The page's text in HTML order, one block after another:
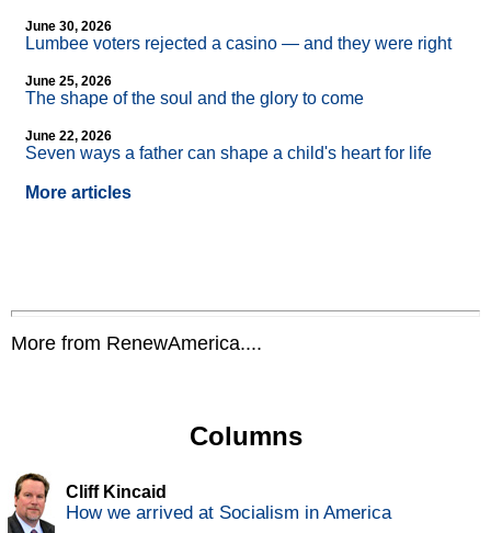
June 30, 2026
Lumbee voters rejected a casino — and they were right
June 25, 2026
The shape of the soul and the glory to come
June 22, 2026
Seven ways a father can shape a child's heart for life
More articles
More from RenewAmerica....
Columns
Cliff Kincaid
How we arrived at Socialism in America